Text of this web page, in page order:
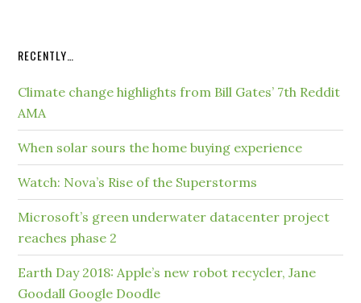
RECENTLY…
Climate change highlights from Bill Gates’ 7th Reddit
AMA
When solar sours the home buying experience
Watch: Nova’s Rise of the Superstorms
Microsoft’s green underwater datacenter project
reaches phase 2
Earth Day 2018: Apple’s new robot recycler, Jane
Goodall Google Doodle